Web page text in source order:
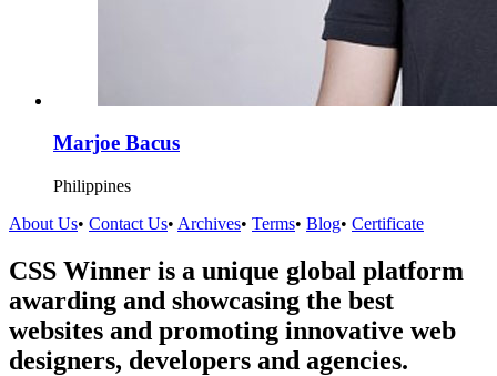
Marjoe Bacus
Philippines
About Us• Contact Us• Archives• Terms• Blog• Certificate
CSS Winner is a unique global platform
awarding and showcasing the best
websites and promoting innovative web
designers, developers and agencies.